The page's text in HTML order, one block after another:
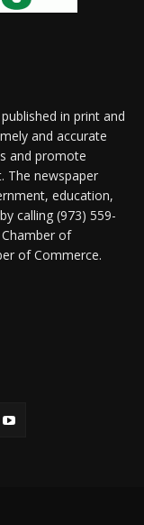
in print and
and accurate
and promote
The newspaper
education,
calling (973) 559-
of
of Commerce.